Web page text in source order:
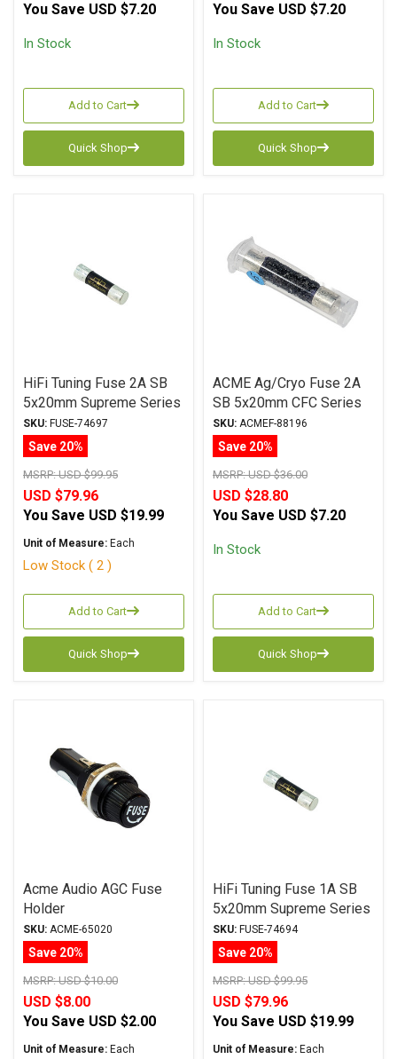
You Save USD $7.20
In Stock
Add to Cart
Quick Shop
You Save USD $7.20
In Stock
Add to Cart
Quick Shop
HiFi Tuning Fuse 2A SB
5x20mm Supreme Series
SKU: FUSE-74697
Save 20%
MSRP:USD $99.95
USD $79.96
You Save USD $19.99
Unit of Measure: Each
Low Stock ( 2 )
Add to Cart
Quick Shop
ACME Ag/Cryo Fuse 2A
SB 5x20mm CFC Series
SKU: ACMEF-88196
Save 20%
MSRP:USD $36.00
USD $28.80
You Save USD $7.20
In Stock
Add to Cart
Quick Shop
Acme Audio AGC Fuse
Holder
SKU: ACME-65020
Save 20%
MSRP:USD $10.00
USD $8.00
You Save USD $2.00
Unit of Measure: Each
HiFi Tuning Fuse 1A SB
5x20mm Supreme Series
SKU: FUSE-74694
Save 20%
MSRP:USD $99.95
USD $79.96
You Save USD $19.99
Unit of Measure: Each